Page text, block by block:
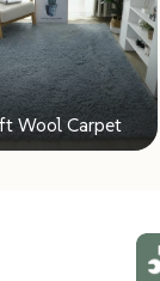
Wool Carpet